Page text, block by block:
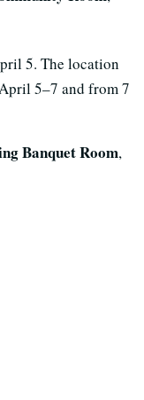
5. The location
5–7 and from 7
Banquet Room,